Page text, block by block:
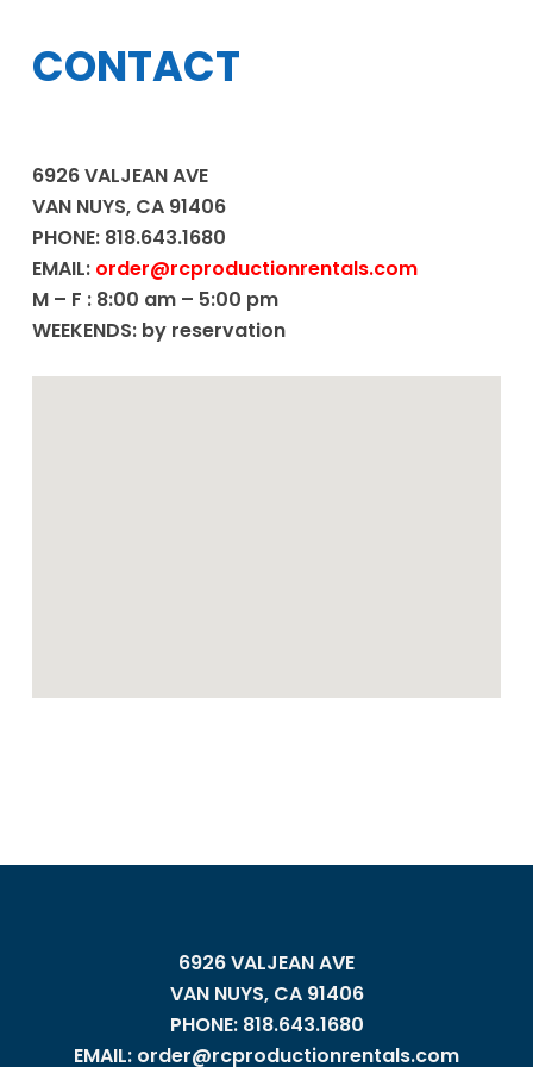
CONTACT
6926 VALJEAN AVE
VAN NUYS, CA 91406
PHONE: 818.643.1680
EMAIL: order@rcproductionrentals.com
M – F : 8:00 am – 5:00 pm
WEEKENDS: by reservation
6926 VALJEAN AVE
VAN NUYS, CA 91406
PHONE: 818.643.1680
EMAIL: order@rcproductionrentals.com